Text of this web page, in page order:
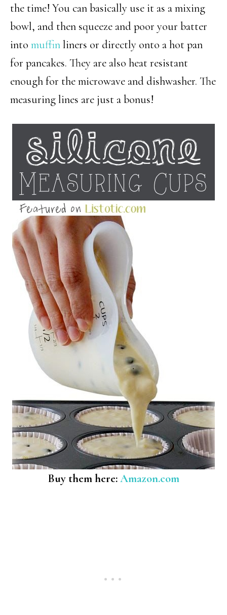
the time! You can basically use it as a mixing
bowl, and then squeeze and poor your batter
into muffinliners or directly onto a hot pan
for pancakes. They are also heat resistant
enough for the microwave and dishwasher. The
measuring lines are just a bonus!
Buy them here:Amazon.com